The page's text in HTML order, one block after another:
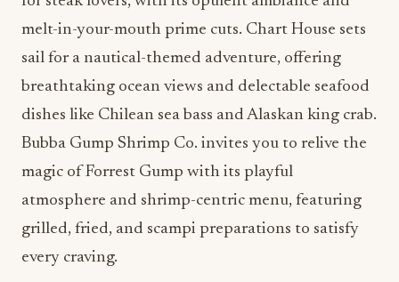
melt-in-your-mouth prime cuts. Chart House sets
sail for a nautical-themed adventure, offering
breathtaking ocean views and delectable seafood
dishes like Chilean sea bass and Alaskan king crab.
Bubba Gump Shrimp Co. invites you to relive the
magic of Forrest Gump with its playful
atmosphere and shrimp-centric menu, featuring
grilled, fried, and scampi preparations to satisfy
every craving.